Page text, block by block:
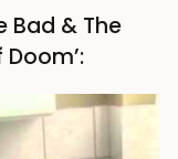
Bad & The
Doom’: